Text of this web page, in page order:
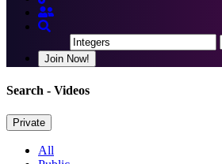
Join Now!
Search - Videos
Private
All